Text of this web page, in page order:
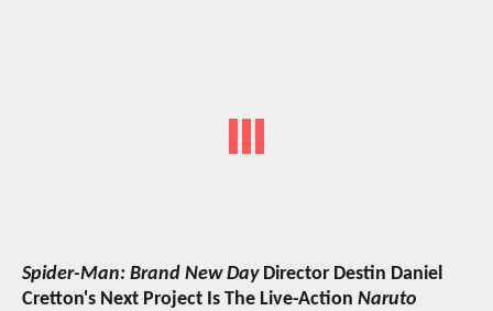
Spider-Man: Brand New DayDirector Destin Daniel
Cretton's Next Project Is The Live-Action Naruto